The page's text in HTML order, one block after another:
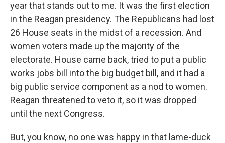
year that stands out to me. It was the first election
in the Reagan presidency. The Republicans had lost
26 House seats in the midst of a recession. And
women voters made up the majority of the
electorate. House came back, tried to put a public
works jobs bill into the big budget bill, and it had a
big public service component as a nod to women.
Reagan threatened to veto it, so it was dropped
until the next Congress.
But, you know, no one was happy in that lame-duck